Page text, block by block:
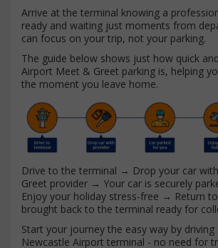
Arrive at the terminal knowing a
ready and waiting just moments from
can focus on your trip, not your parking.
The guide below shows just how quick
Airport Meet & Greet parking is, helping
the moment you leave home.
Drive to the terminal → Drop your car
Greet provider → Your car is securely
Enjoy your holiday stress-free → Return
brought back to the terminal ready for
Start your journey the easy way by
Newcastle Airport terminal - no need for